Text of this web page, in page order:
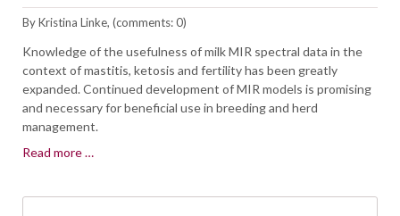
ByKristina Linke, (comments: 0)
Knowledge of the usefulness of milk MIR spectral data in the
context of mastitis, ketosis and fertility has been greatly
expanded. Continued development of MIR models is promising
and necessary for beneficial use in breeding and herd
management.
Read more …MILK-
19.05.